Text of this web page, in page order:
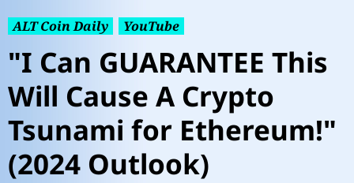
ALT Coin Daily YouTube
"I Can GUARANTEE This
Will Cause A Crypto
Tsunami for Ethereum!"
(2024 Outlook)